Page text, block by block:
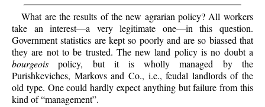
What are the results of the new agrarian policy? All workers
take an interest—a very legitimate one—in this question.
Government statistics are kept so poorly and are so biassed that
they are not to be trusted. The new land policy is no doubt a
bourgeois policy, but it is wholly managed by the
Purishkeviches, Markovs and Co., i.e., feudal landlords of the
old type. One could hardly expect anything but failure from this
kind of “management”.